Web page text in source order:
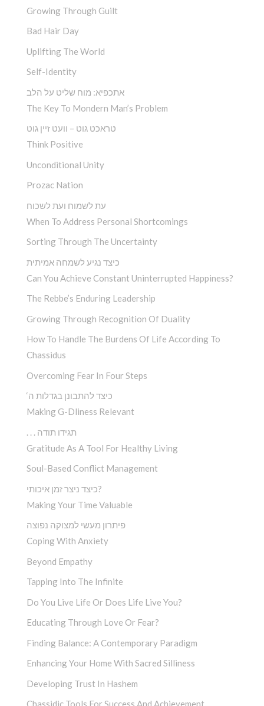
Growing Through Guilt
Bad Hair Day
Uplifting The World
Self-Identity
אתכפיא: מוח שליט על הלב
The Key To Mondern Man’s Problem
טראכט גוט – וועט זיין גוט
Think Positive
Unconditional Unity
Prozac Nation
עת לשמוח ועת לשכוח
When To Address Personal Shortcomings
Sorting Through The Uncertainty
כיצד נגיע לשמחה אמיתית
Can You Achieve Constant Uninterrupted Happiness?
The Rebbe’s Enduring Leadership
Growing Through Recognition Of Duality
How To Handle The Burdens Of Life According To
Chassidus
Overcoming Fear In Four Steps
‘כיצד להתבונן בגדלות ה
Making G-Dliness Relevant
. . . תגידו תודה
Gratitude As A Tool For Healthy Living
Soul-Based Conflict Management
כיצד ניצר זמן איכותי?
Making Your Time Valuable
פיתרון מעשי למצוקה נפוצה
Coping With Anxiety
Beyond Empathy
Tapping Into The Infinite
Do You Live Life Or Does Life Live You?
Educating Through Love Or Fear?
Finding Balance: A Contemporary Paradigm
Enhancing Your Home With Sacred Silliness
Developing Trust In Hashem